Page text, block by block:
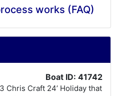
works (FAQ)
Boat ID: 41742
Chris Craft 24’ Holiday that